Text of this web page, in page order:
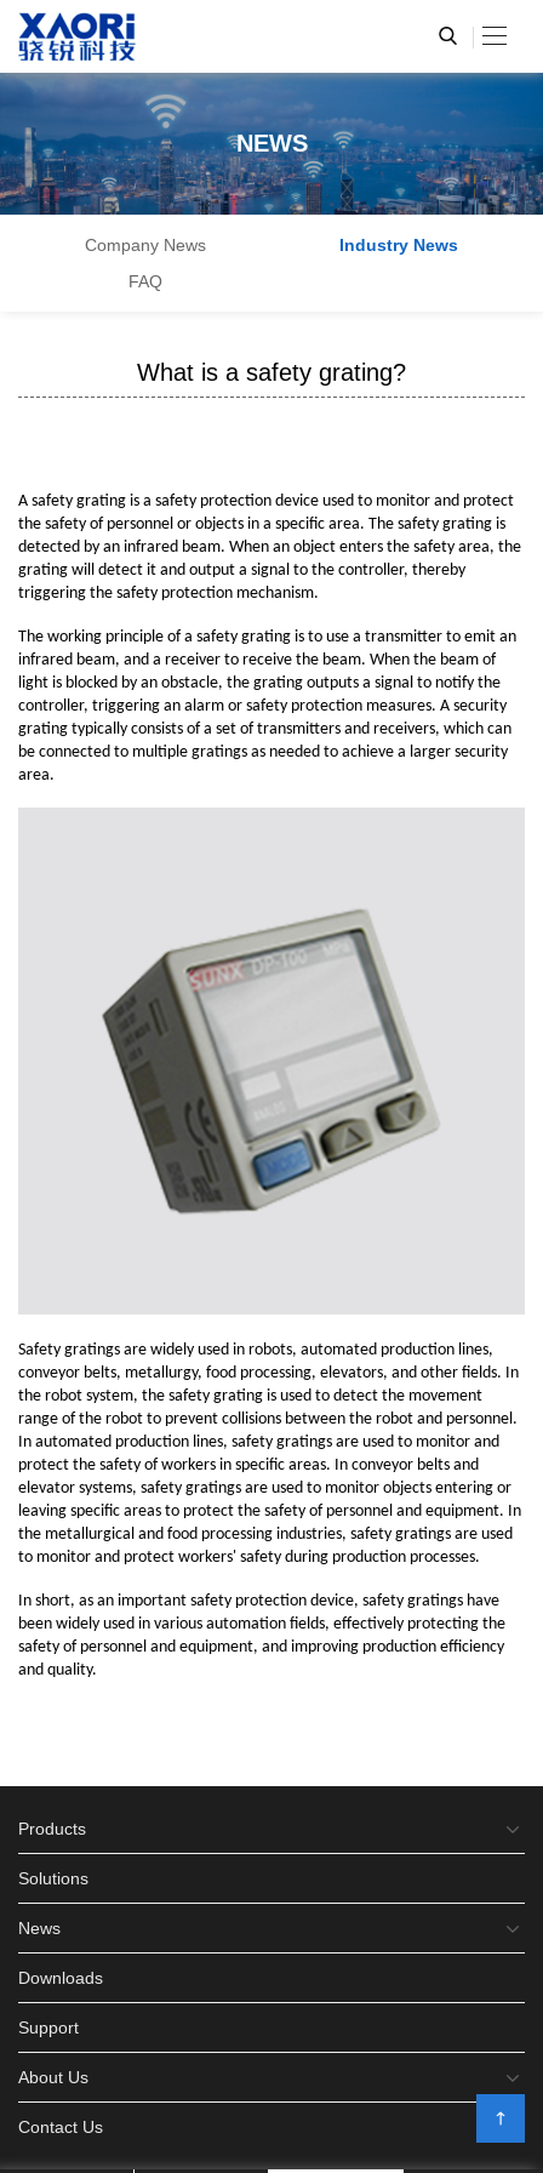
NEWS
Company News
Industry News
FAQ
What is a safety grating?
A safety grating is a safety protection device used to monitor and protect
the safety of personnel or objects in a specific area. The safety grating is
detected by an infrared beam. When an object enters the safety area, the
grating will detect it and output a signal to the controller, thereby
triggering the safety protection mechanism.
The working principle of a safety grating is to use a transmitter to emit an
infrared beam, and a receiver to receive the beam. When the beam of
light is blocked by an obstacle, the grating outputs a signal to notify the
controller, triggering an alarm or safety protection measures. A security
grating typically consists of a set of transmitters and receivers, which can
be connected to multiple gratings as needed to achieve a larger security
area.
Safety gratings are widely used in robots, automated production lines,
conveyor belts, metallurgy, food processing, elevators, and other fields. In
the robot system, the safety grating is used to detect the movement
range of the robot to prevent collisions between the robot and personnel.
In automated production lines, safety gratings are used to monitor and
protect the safety of workers in specific areas. In conveyor belts and
elevator systems, safety gratings are used to monitor objects entering or
leaving specific areas to protect the safety of personnel and equipment. In
the metallurgical and food processing industries, safety gratings are used
to monitor and protect workers' safety during production processes.
In short, as an important safety protection device, safety gratings have
been widely used in various automation fields, effectively protecting the
safety of personnel and equipment, and improving production efficiency
and quality.
Products
Solutions
News
Downloads
Support
About Us
Contact Us